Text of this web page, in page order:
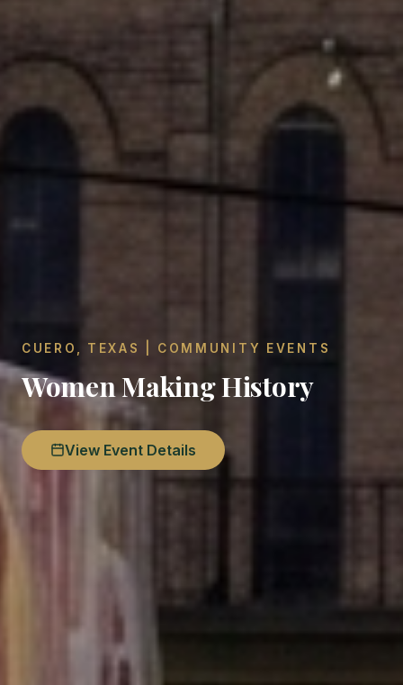
CUERO, TEXAS | COMMUNITY EVENTS
Women Making History
View Event Details